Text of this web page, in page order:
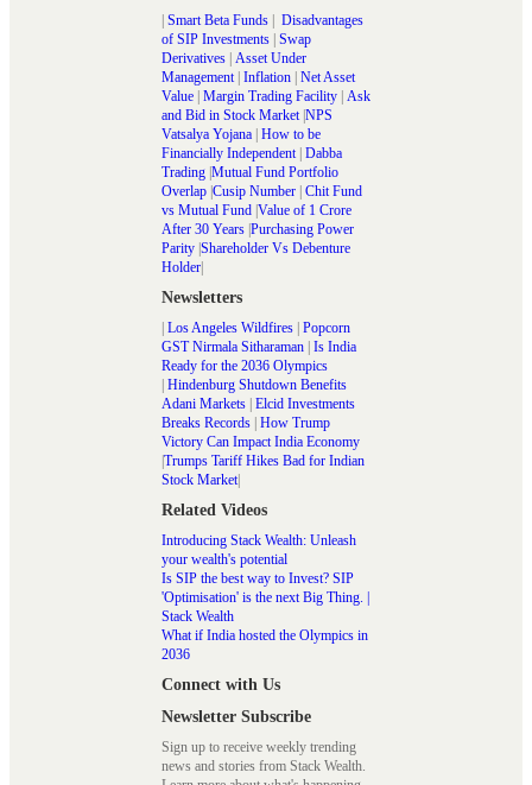
| Smart Beta Funds | Disadvantages
of SIP Investments | Swap
Derivatives | Asset Under
Management| Inflation | Net Asset
Value | Margin Trading Facility | Ask
and Bid in Stock Market|NPS
Vatsalya Yojana | How to be
Financially Independent| Dabba
Trading |Mutual Fund Portfolio
Overlap |Cusip Number | Chit Fund
vs Mutual Fund |Value of 1 Crore
After 30 Years |Purchasing Power
Parity |Shareholder Vs Debenture
Holder|
Newsletters
| Los Angeles Wildfires | Popcorn
GST Nirmala Sitharaman | Is India
Ready for the 2036 Olympics
| Hindenburg Shutdown Benefits
Adani Markets | Elcid Investments
Breaks Records | How Trump
Victory Can Impact India Economy
|Trumps Tariff Hikes Bad for Indian
Stock Market|
Related Videos
Introducing Stack Wealth: Unleash
your wealth's potential
Is SIP the best way to Invest? SIP
'Optimisation' is the next Big Thing. |
Stack Wealth
What if India hosted the Olympics in
2036
Connect with Us
Newsletter Subscribe
Sign up to receive weekly trending
news and stories from Stack Wealth.